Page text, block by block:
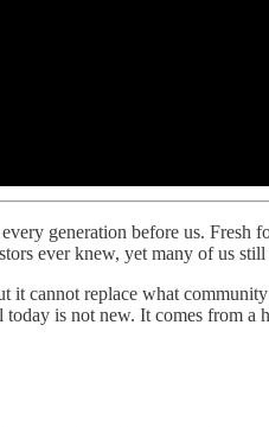
generation before us. Fresh
ever knew, yet many of us
it cannot replace what
is not new. It comes from